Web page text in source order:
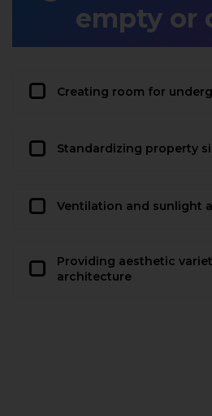
empty or
Creating room for
Standardizing property
Ventilation and sunlight
Providing aesthetic
architecture